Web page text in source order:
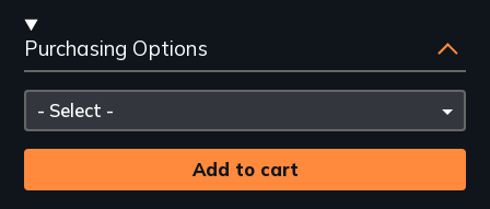
Streaming
and
Purchasing
Options
Purchasing Options
Please
select